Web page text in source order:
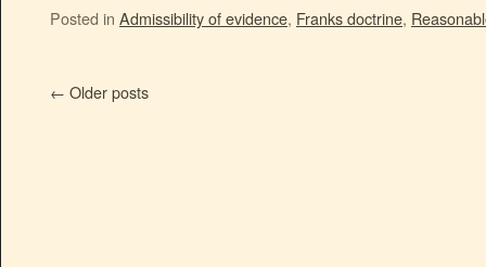
Posted in Admissibility of evidence, Franks doctrine,
← Older posts